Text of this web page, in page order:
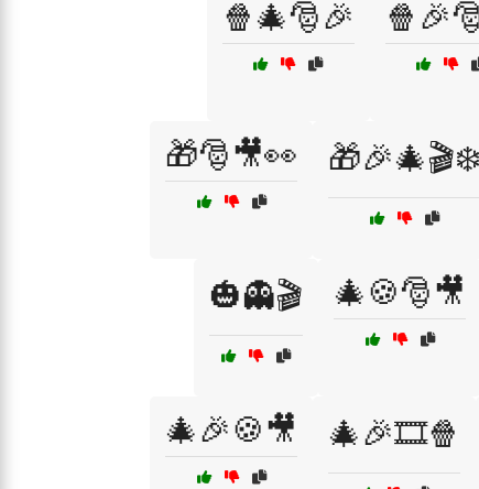
🍿🎄🎅🎉
🎁🎅🎥👀 🎁🎉🎄🎬❄️
🎃👻🎬 🎄🍪🎅🎥
🎄🎉🍪🎥 🎄🎉🎞️🍿